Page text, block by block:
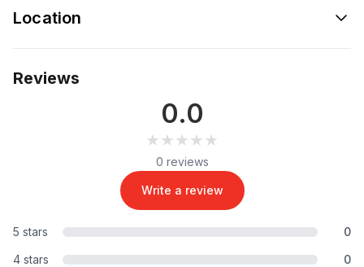
Location
Reviews
0.0
★★★★★
★★★★★
0 reviews
Write a review
5 stars
0
4 stars
0